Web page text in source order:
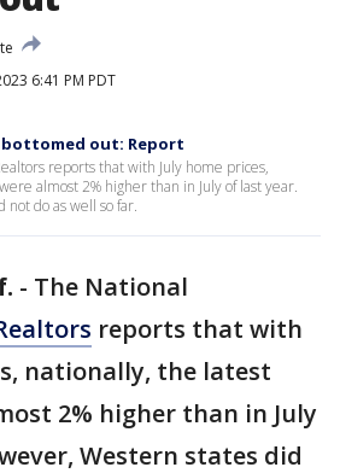
6:41 PM PDT
bottomed out: Report
reports that with July home prices,
almost 2% higher than in July of last year.
do as well so far.
- The National
reports that with
nationally, the latest
2% higher than in July
Western states did